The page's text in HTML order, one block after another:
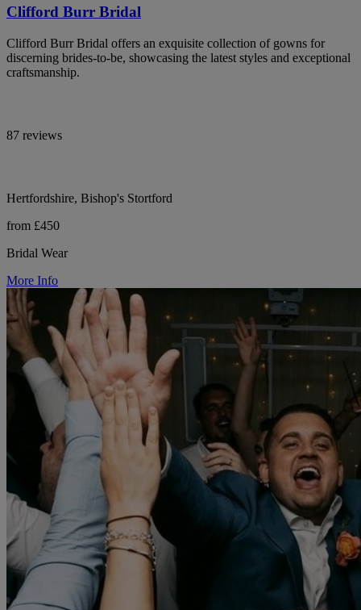
Clifford Burr Bridal
Clifford Burr Bridal offers an exquisite collection of gowns for
discerning brides-to-be, showcasing the latest styles and exceptional
craftsmanship.
87 reviews
Hertfordshire, Bishop's Stortford
from £450
Bridal Wear
More Info